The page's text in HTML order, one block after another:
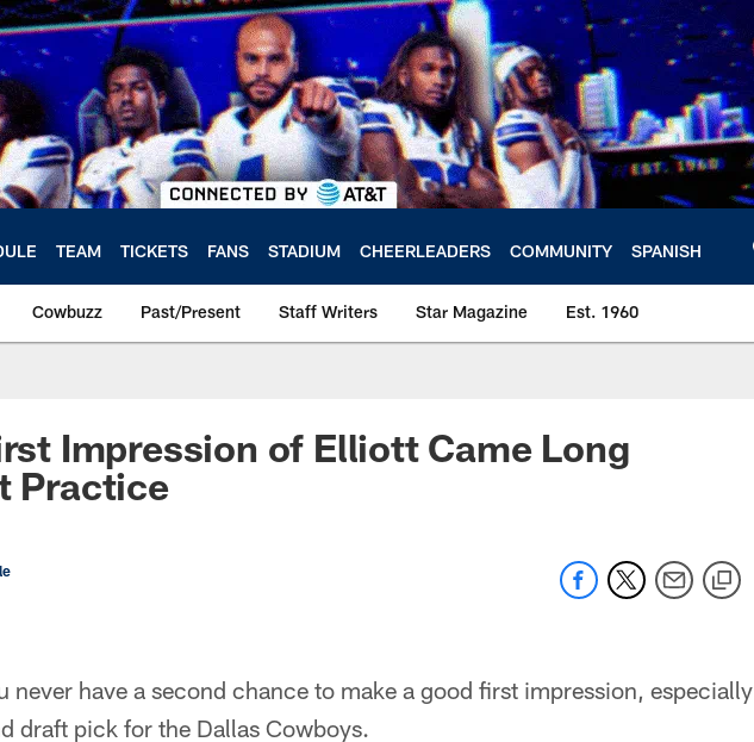
TEAM TICKETS FANS STADIUM CHEERLEADERS COMMUNITY SPANISH
Cowbuzz Past/Present Staff Writers Star Magazine Est. 1960
Impression of Elliott Came Long
Practice
never have a second chance to make a good first impression, especially
draft pick for the Dallas Cowboys.